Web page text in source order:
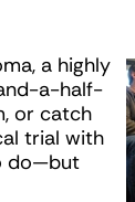
a highly
a-half-
or catch
trial with
do—but